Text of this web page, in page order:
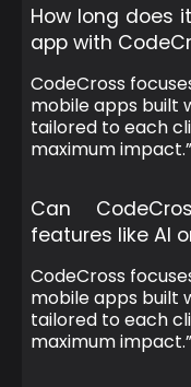
How long does
app with
CodeCross
mobile apps built
tailored to each
maximum impact.”
Can
features like AI
CodeCross
mobile apps built
tailored to each
maximum impact.”